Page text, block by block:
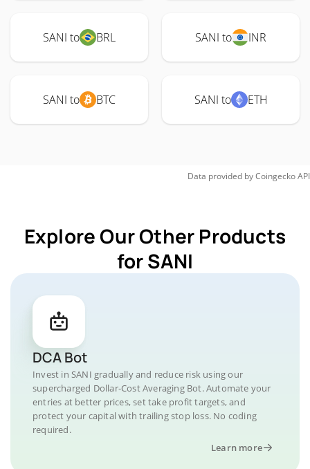
SANI to BRL SANI to INR
SANI to BTC SANI to ETH
Data provided byCoingeckoAPI
Explore Our Other Products
for SANI
DCA Bot
Invest in SANI gradually and reduce risk using our
supercharged Dollar-Cost Averaging Bot. Automate your
entries at better prices, set take profit targets, and
protect your capital with trailing stop loss. No coding
required.
Learn more